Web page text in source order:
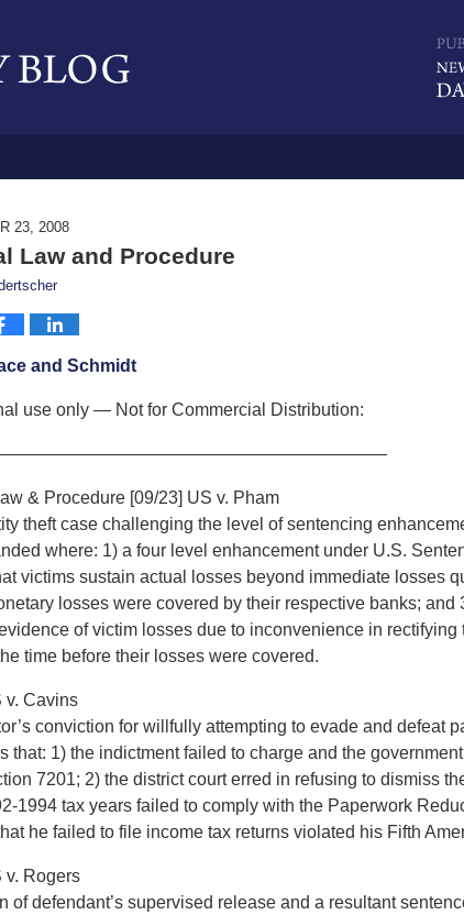
23, 2008
Law and Procedure
and Schmidt
use only — Not for Commercial Distribution:
& Procedure [09/23] US v. Pham
theft case challenging the level of sentencing
where: 1) a four level enhancement under U.S.
victims sustain actual losses beyond immediate losses
losses were covered by their respective banks;
of victim losses due to inconvenience in
time before their losses were covered.
v. Cavins
conviction for willfully attempting to evade and defeat
that: 1) the indictment failed to charge and the
7201; 2) the district court erred in refusing to dismiss
1994 tax years failed to comply with the Paperwork
he failed to file income tax returns violated his Fifth
v. Rogers
of defendant’s supervised release and a resultant